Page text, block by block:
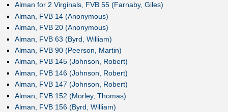
Alman for 2 Virginals, FVB 55 (Farnaby, Giles)
Alman, FVB 14 (Anonymous)
Alman, FVB 20 (Anonymous)
Alman, FVB 63 (Byrd, William)
Alman, FVB 90 (Peerson, Martin)
Alman, FVB 145 (Johnson, Robert)
Alman, FVB 146 (Johnson, Robert)
Alman, FVB 147 (Johnson, Robert)
Alman, FVB 152 (Morley, Thomas)
Alman, FVB 156 (Byrd, William)